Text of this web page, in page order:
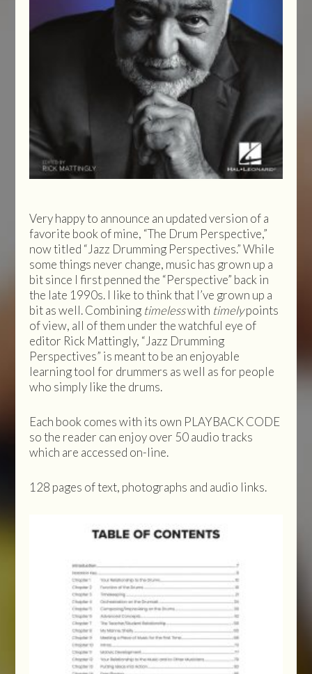
Very happy to announce an updated version of a
favorite book of mine, “The Drum Perspective,”
now titled “Jazz Drumming Perspectives.” While
some things never change, music has grown up a
bit since I first penned the “Perspective” back in
the late 1990s. I like to think that I’ve grown up a
bit as well. Combining timelesswith timelypoints
of view, all of them under the watchful eye of
editor Rick Mattingly, “Jazz Drumming
Perspectives” is meant to be an enjoyable
learning tool for drummers as well as for people
who simply like the drums.
Each book comes with its own PLAYBACK CODE
so the reader can enjoy over 50 audio tracks
which are accessed on-line.
128 pages of text, photographs and audio links.